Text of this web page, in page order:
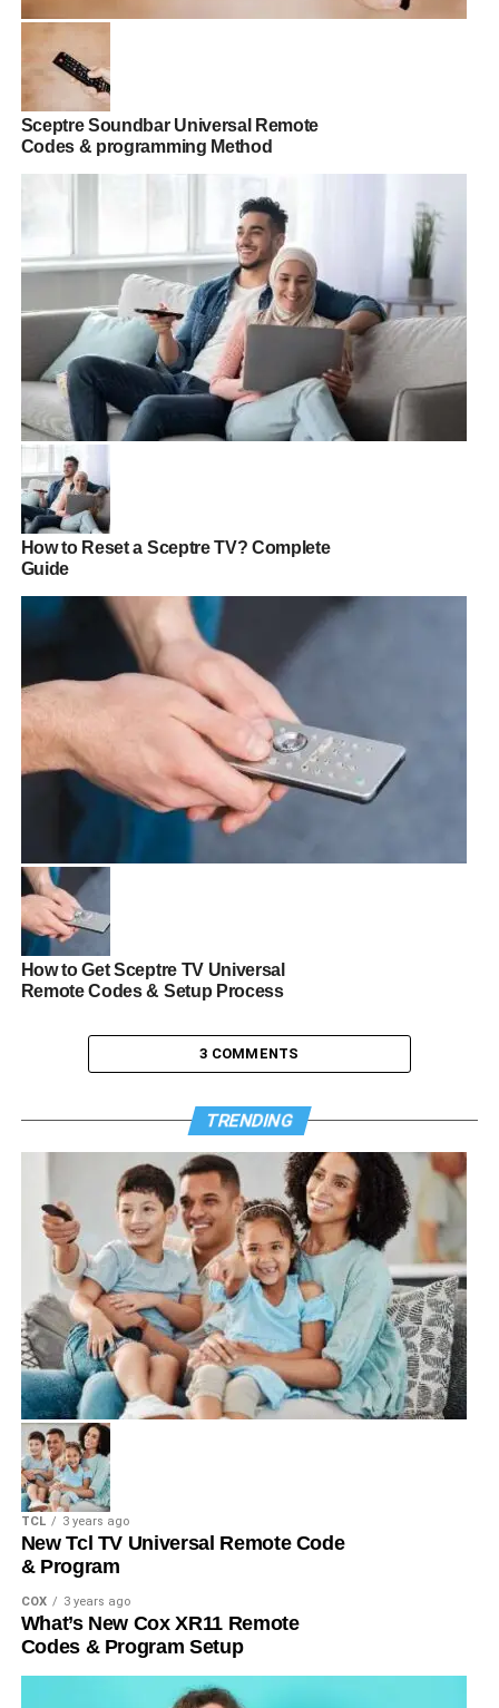
Sceptre Soundbar Universal Remote
Codes & programming Method
How to Reset a Sceptre TV? Complete
Guide
How to Get Sceptre TV Universal
Remote Codes & Setup Process
3 COMMENTS
TRENDING
TCL 3 years ago
New Tcl TV Universal Remote Code
& Program
COX 3 years ago
What’s New Cox XR11 Remote
Codes & Program Setup